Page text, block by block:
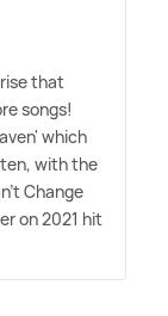
that
songs!
which
with the
Change
on 2021 hit